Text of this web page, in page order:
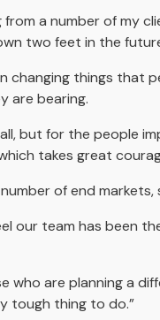
from a number of
two feet in the
changing things that
are bearing.
but for the people
takes great
of end
our team has been
who are planning a
tough thing to do.”